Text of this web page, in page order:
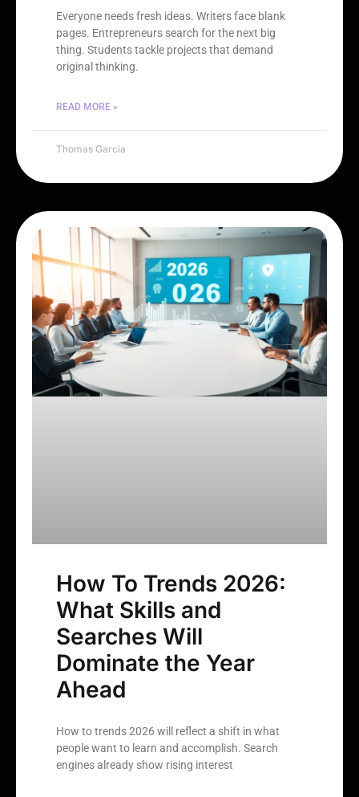
Everyone needs fresh ideas. Writers face blank
pages. Entrepreneurs search for the next big
thing. Students tackle projects that demand
original thinking.
READ MORE »
Thomas Garcia
How To Trends 2026:
What Skills and
Searches Will
Dominate the Year
Ahead
How to trends 2026 will reflect a shift in what
people want to learn and accomplish. Search
engines already show rising interest